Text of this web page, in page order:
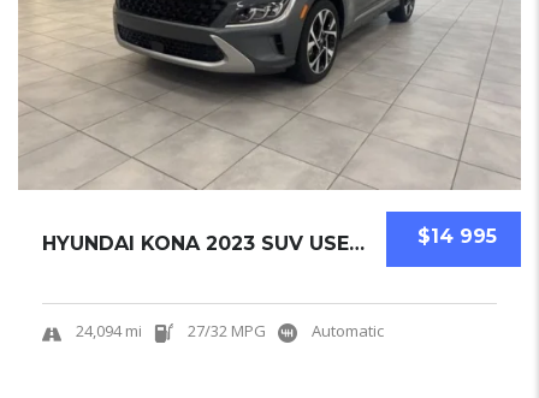
$14 995
HYUNDAI KONA 2023 SUV USED CERTIFIED PRE-OWN...
24,094 mi 27/32 MPG Automatic